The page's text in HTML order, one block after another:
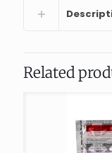
Related